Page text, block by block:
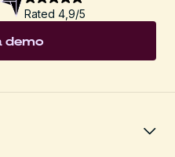
Rated 4,9/5
demo